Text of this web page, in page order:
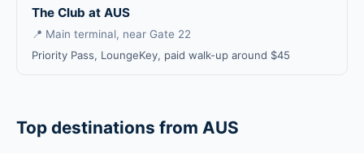
The Club at AUS
📍 Main terminal, near Gate 22
Priority Pass, LoungeKey, paid walk-up around $45
Top destinations from AUS